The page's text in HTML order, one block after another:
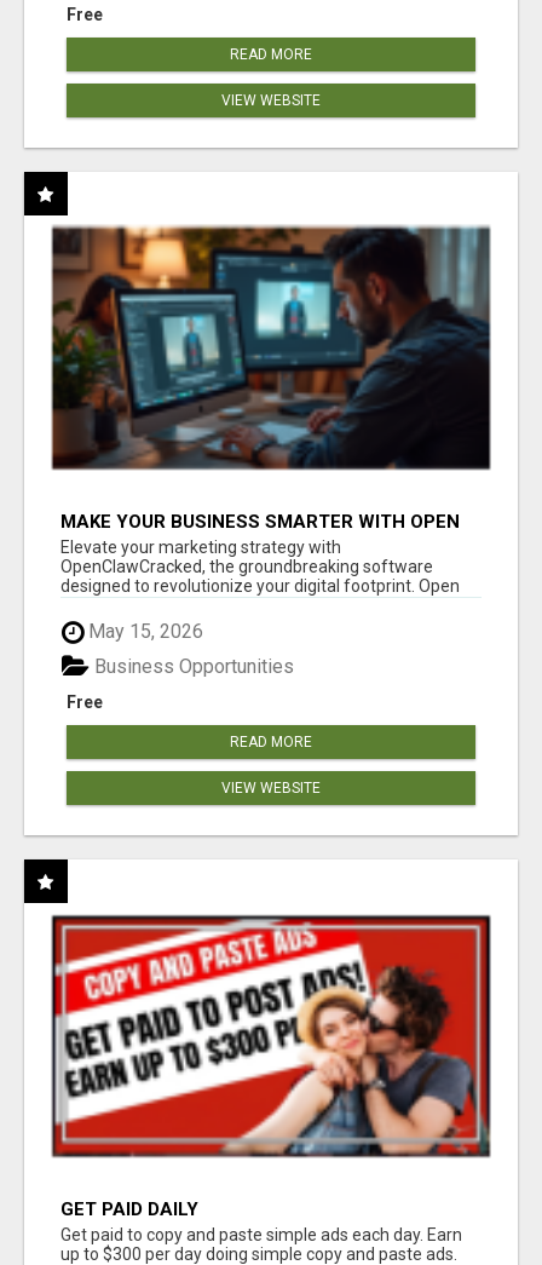
Free
READ MORE
VIEW WEBSITE
MAKE YOUR BUSINESS SMARTER WITH OPEN
CLAW AI!
Elevate your marketing strategy with
OpenClawCracked, the groundbreaking software
designed to revolutionize your digital footprint. Open
May 15, 2026
Free
Business Opportunities
READ MORE
VIEW WEBSITE
GET PAID DAILY
Get paid to copy and paste simple ads each day. Earn
up to $300 per day doing simple copy and paste ads.